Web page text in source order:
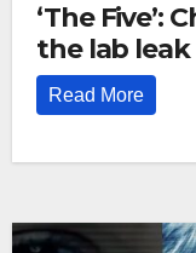
‘The Five’:
the lab
Read More